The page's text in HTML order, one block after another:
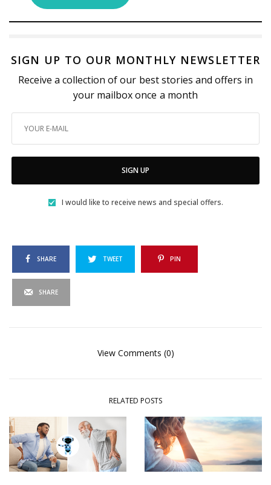
SIGN UP TO OUR MONTHLY NEWSLETTER
Receive a collection of our best stories and offers in
your mailbox once a month
SIGN UP
I would like to receive news and special offers.
SHARE TWEET PIN
SHARE
View Comments (0)
RELATED POSTS